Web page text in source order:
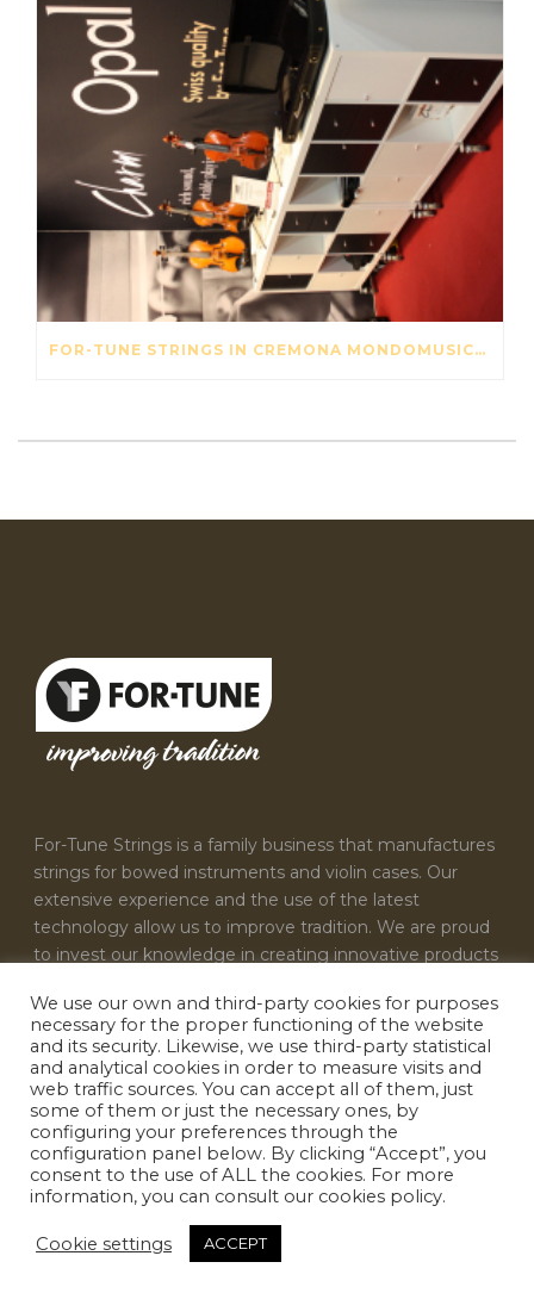
FOR-TUNE STRINGS IN CREMONA MONDOMUSICA 2016
For-Tune Strings is a family business that manufactures
strings for bowed instruments and violin cases. Our
extensive experience and the use of the latest
technology allow us to improve tradition. We are proud
to invest our knowledge in creating innovative products
CONTACT US
For-Tune Strings
info@fortunestrings.com
INFOACTIVA'T|Terms & conditions
We use our own and third-party cookies for purposes
necessary for the proper functioning of the website
and its security. Likewise, we use third-party statistical
and analytical cookies in order to measure visits and
web traffic sources. You can accept all of them, just
some of them or just the necessary ones, by
configuring your preferences through the
configuration panel below. By clicking “Accept”, you
consent to the use of ALL the cookies. For more
information, you can consult our cookies policy.
Cookie settings ACCEPT